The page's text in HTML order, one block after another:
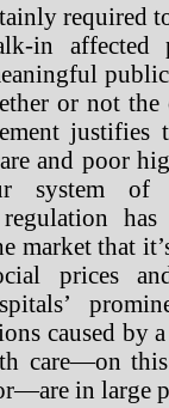
required
in affected
or not the
justifies
and poor
system of
market that
prices
caused by
care—on this
in large